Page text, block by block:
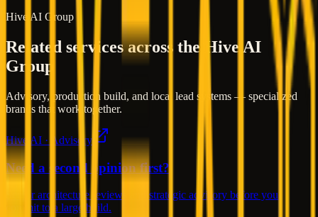
Hive AI Group
Related services across the Hive AI
Group
Advisory, production build, and local lead systems — specialized
brands that work together.
Hive AI · Advisory
Need a second opinion first?
Senior architecture reviews and strategic advisory before you
commit to a large build.